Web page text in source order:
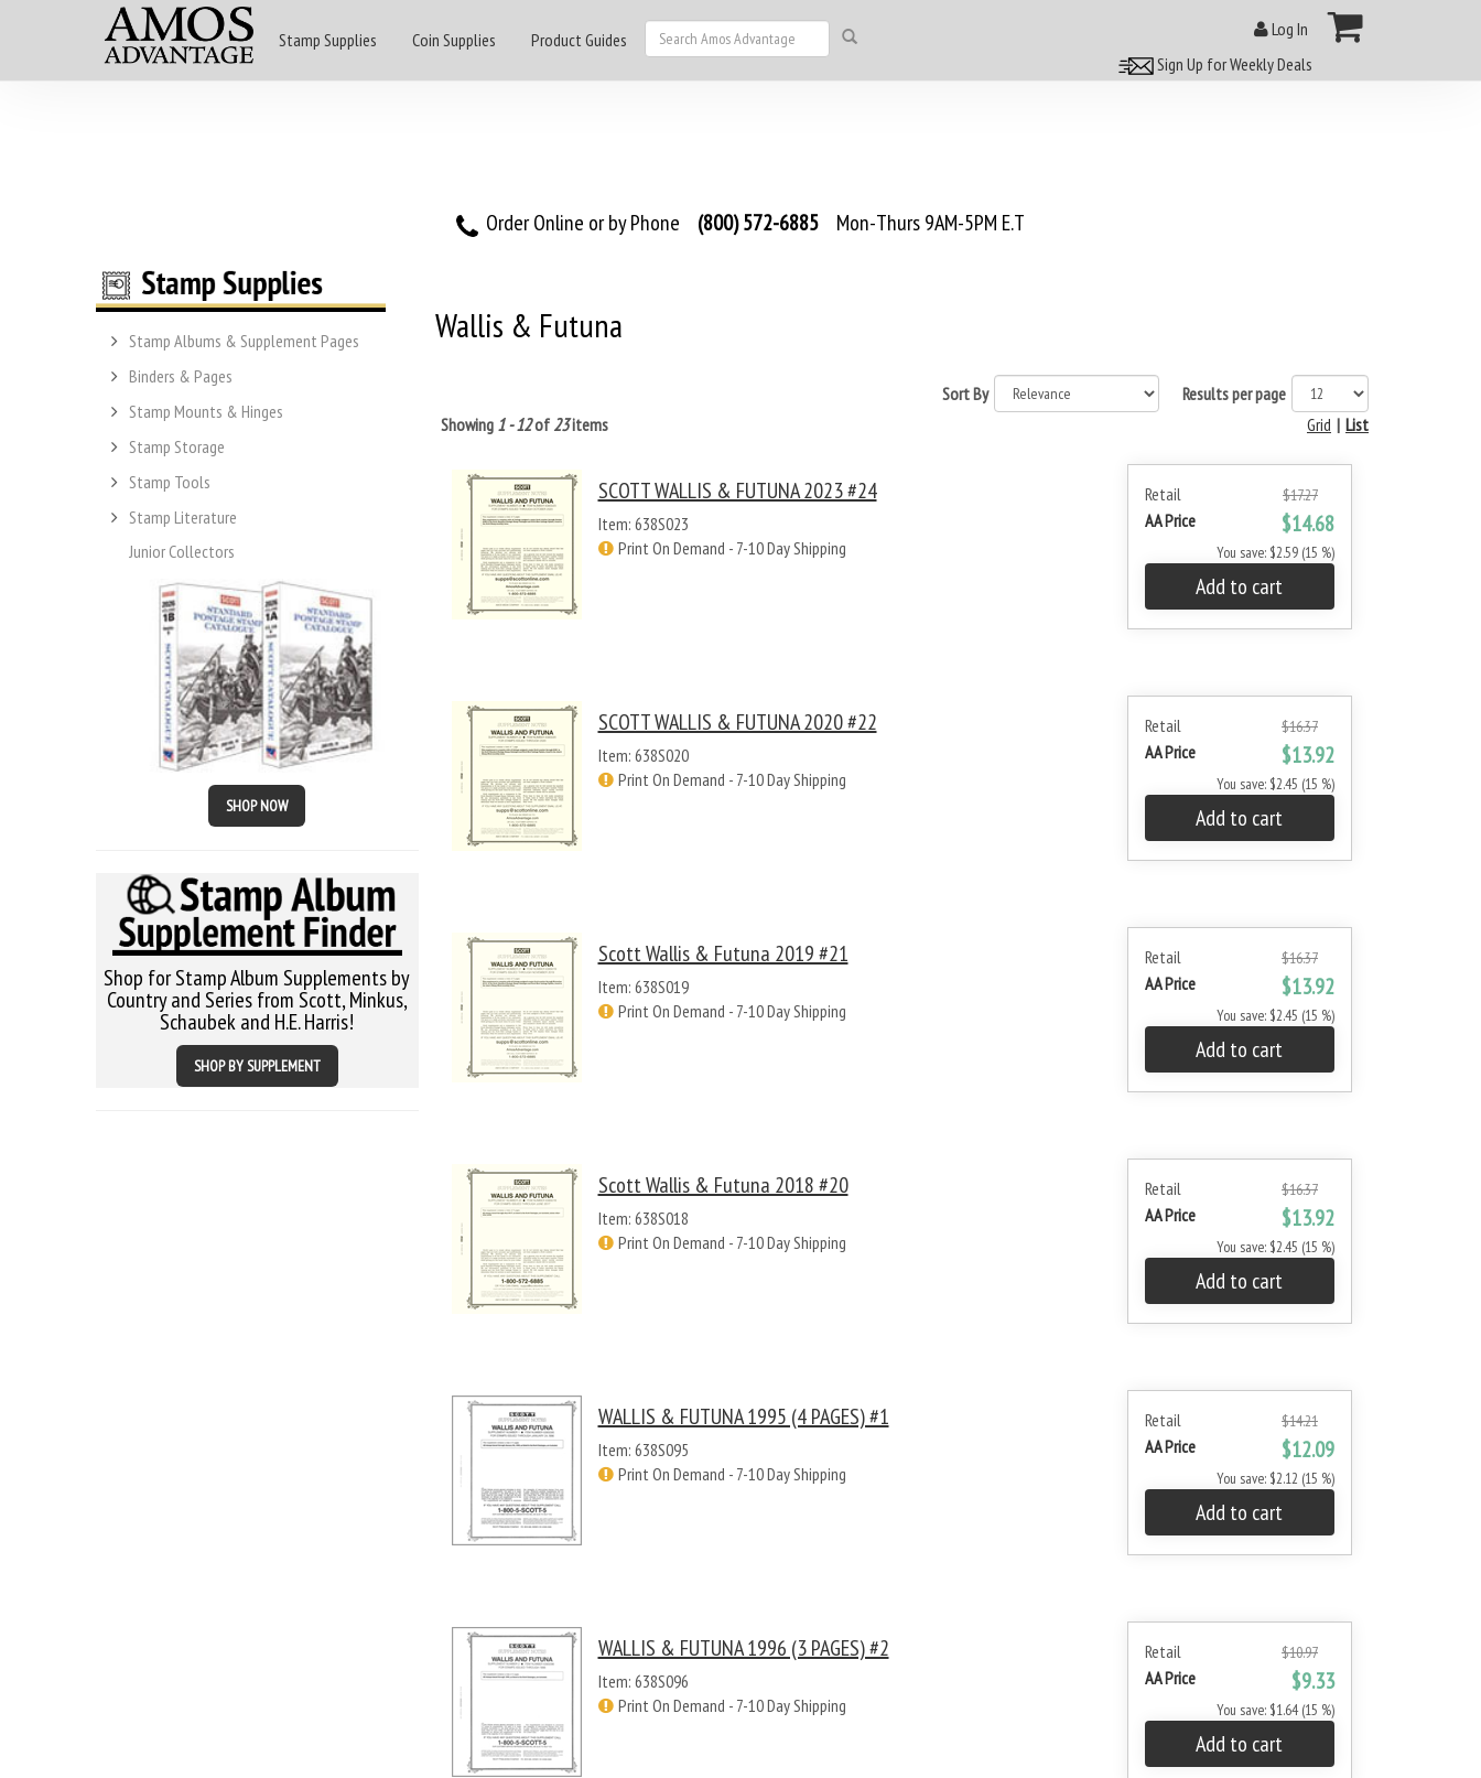
Stamp Supplies Coin Supplies Product Guides
Log In
Sign Up for Weekly Deals
Order Online or by Phone (800) 572-6885 Mon-Thurs 9AM-5PM E.T
Stamp Albums & Supplement Pages
Binders & Pages
Stamp Mounts & Hinges
Stamp Storage
Stamp Tools
Stamp Literature
Junior Collectors
SHOP NOW
Shop for Stamp Album Supplements by
Country and Series from Scott, Minkus,
Schaubek and H.E. Harris!
SHOP BY SUPPLEMENT
Wallis & Futuna
Results per page
Sort By
Showing 1 - 12of 23items List
|
Grid
Retail $17.27
AA Price $14.68
You save: $2.59 (15 %)
Add to cart
SCOTT WALLIS & FUTUNA 2023 #24
Item: 638S023
Print On Demand - 7-10 Day Shipping
Retail $16.37
AA Price $13.92
You save: $2.45 (15 %)
Add to cart
SCOTT WALLIS & FUTUNA 2020 #22
Item: 638S020
Print On Demand - 7-10 Day Shipping
Retail $16.37
AA Price $13.92
You save: $2.45 (15 %)
Add to cart
Scott Wallis & Futuna 2019 #21
Item: 638S019
Print On Demand - 7-10 Day Shipping
Retail $16.37
AA Price $13.92
You save: $2.45 (15 %)
Add to cart
Scott Wallis & Futuna 2018 #20
Item: 638S018
Print On Demand - 7-10 Day Shipping
Retail $14.21
AA Price $12.09
You save: $2.12 (15 %)
Add to cart
WALLIS & FUTUNA 1995 (4 PAGES) #1
Item: 638S095
Print On Demand - 7-10 Day Shipping
Retail $10.97
AA Price $9.33
You save: $1.64 (15 %)
Add to cart
WALLIS & FUTUNA 1996 (3 PAGES) #2
Item: 638S096
Print On Demand - 7-10 Day Shipping